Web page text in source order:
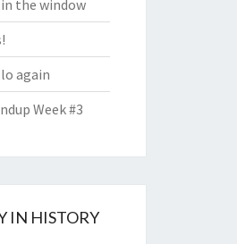
the window
again
Week #3
IN HISTORY